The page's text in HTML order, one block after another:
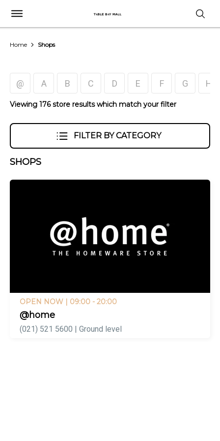
Home Shops
@ A B C D E F G H
Viewing 176 store results which match your filter
FILTER BY CATEGORY
SHOPS
OPEN NOW | 09:00 - 20:00
@home
(021) 521 5600 | Ground level